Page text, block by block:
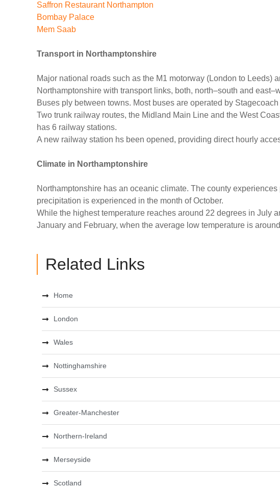
Saffron Restaurant Northampton
Bombay Palace
Mem Saab
Transport in Northamptonshire
Major national roads such as the M1 motorway (London to Leeds)
Northamptonshire with transport links, both, north–south and
Buses ply between towns. Most buses are operated by
Two trunk railway routes, the Midland Main Line and the West
has 6 railway stations.
A new railway station hs been opened, providing direct hourly
Climate in Northamptonshire
Northamptonshire has an oceanic climate. The county
precipitation is experienced in the month of October.
While the highest temperature reaches around 22 degrees in July
January and February, when the average low temperature is
Related Links
Home
London
Wales
Nottinghamshire
Sussex
Greater-Manchester
Northern-Ireland
Merseyside
Scotland